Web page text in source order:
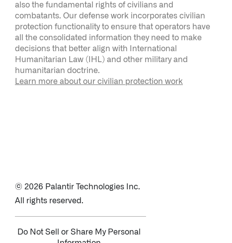
also the fundamental rights of civilians and
combatants. Our defense work incorporates civilian
protection functionality to ensure that operators have
all the consolidated information they need to make
decisions that better align with International
Humanitarian Law (IHL) and other military and
humanitarian doctrine.
Learn more about our civilian protection work
© 2026 Palantir Technologies Inc.
All rights reserved.
Do Not Sell or Share My Personal